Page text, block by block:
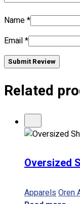
No products in
Name*
Email*
Submit Review
Related
Oversized
Apparels Oren